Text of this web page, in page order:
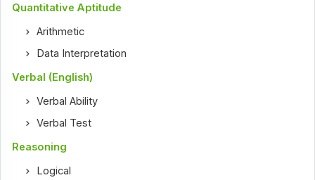
Quantitative Aptitude
Arithmetic
Data Interpretation
Verbal (English)
Verbal Ability
Verbal Test
Reasoning
Logical